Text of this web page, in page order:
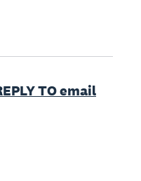
TO email